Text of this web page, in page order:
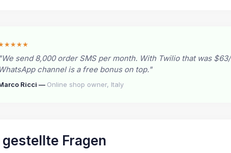
"We send 8,000 order SMS per month. With Twilio that was
WhatsApp channel is a free bonus on top."
Ricci — Online shop owner, Italy
Fragen